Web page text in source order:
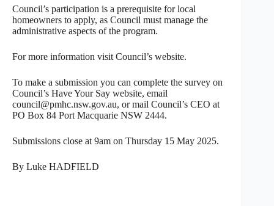
Council’s participation is a prerequisite for local
homeowners to apply, as Council must manage the
administrative aspects of the program.
For more information visit Council’s website.
To make a submission you can complete the survey on
Council’s Have Your Say website, email
council@pmhc.nsw.gov.au, or mail Council’s CEO at
PO Box 84 Port Macquarie NSW 2444.
Submissions close at 9am on Thursday 15 May 2025.
By Luke HADFIELD